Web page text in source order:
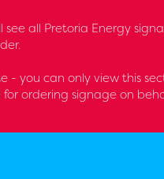
see all Pretoria Energy
- you can only view this
ordering signage on